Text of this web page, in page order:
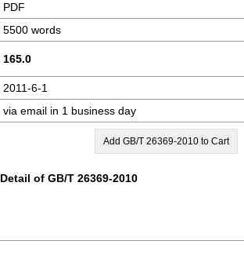
PDF
5500 words
165.0
2011-6-1
via email in 1 business day
Add GB/T 26369-2010 to Cart
Detail of GB/T 26369-2010